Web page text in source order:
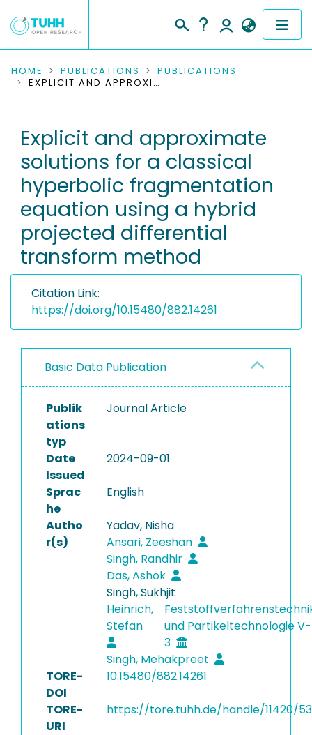
COMMUNITIES & COLLECTIONS
RESEARCH DATA
PEOPLE
INSTITUTIONS
PROJECTS
HOME PUBLICATIONS
PUBLICATIONS
EXPLICIT AND APPROXIMATE SOLUTIONS FOR A CLASSICAL HYPERBOLIC FRAGMENTATION EQUATION USING A HYBRID PROJECTED DIFFERENTIAL TRANSFORM METHOD
Explicit and approximate
solutions for a classical
hyperbolic fragmentation
equation using a hybrid
projected differential
transform method
Citation Link:
https://doi.org/10.15480/882.14261
Basic Data Publication
Publik
ations
typ
Journal Article
Date
Issued
2024-09-01
Sprac
he
English
Autho
r(s)
Yadav, Nisha
Ansari, Zeeshan
Singh, Randhir
Das, Ashok
Singh, Sukhjit
Heinrich,
Stefan
und Partikeltechnologie V-
3
Singh, Mehakpreet
TORE-
DOI
10.15480/882.14261
TORE-
URI
https://tore.tuhh.de/handle/11420/